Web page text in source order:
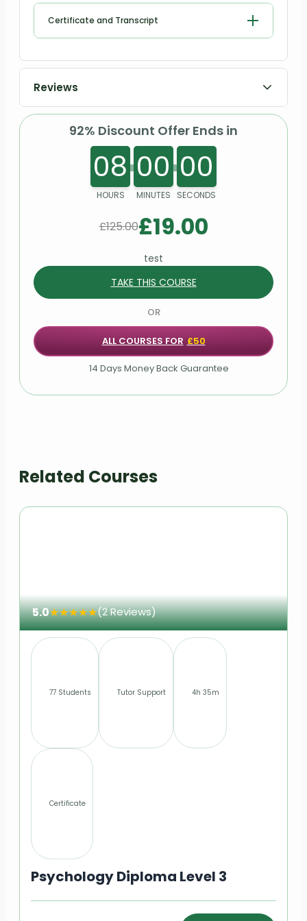
Gender Identity Disorder (Gender Dysphoria)
Thank you & Good Bye!
Certificate and Transcript
Reviews
92% Discount Offer Ends in
08
HOURS
00
MINUTES
00
SECONDS
£125.00£19.00
test
TAKE THIS COURSE
OR
ALL COURSES FOR £50
14 Days Money Back Guarantee
Related Courses
5.0★★★★★(2 Reviews)
77 Students Tutor Support 4h 35m
Certificate
Psychology Diploma Level 3